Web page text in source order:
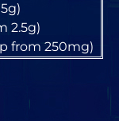
2.5g)
from 250mg)